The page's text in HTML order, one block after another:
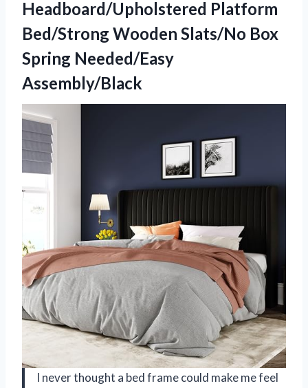
Headboard/Upholstered Platform
Bed/Strong Wooden Slats/No Box
Spring Needed/Easy
Assembly/Black
I never thought a bed frame could make me feel